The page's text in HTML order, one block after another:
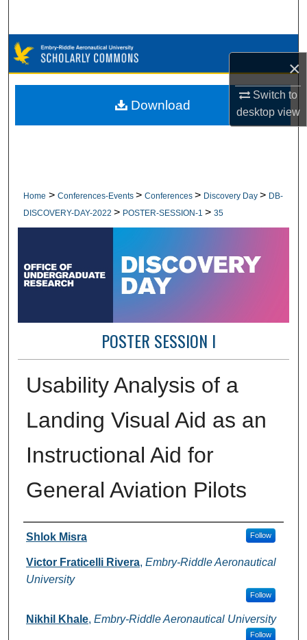
×
Switch to
desktopview
Browse Collections
My Account
Home > Conferences-Events > Conferences > Discovery Day > DB-
DISCOVERY-DAY-2022 > POSTER-SESSION-1 > 35
POSTER SESSION I
Usability Analysis of a
Landing Visual Aid as an
Instructional Aid for
General Aviation Pilots
Author Information
Shlok Misra Follow
Victor Fraticelli Rivera, Embry-Riddle Aeronautical
University
Follow
Nikhil Khale, Embry-Riddle Aeronautical University
Follow
Download